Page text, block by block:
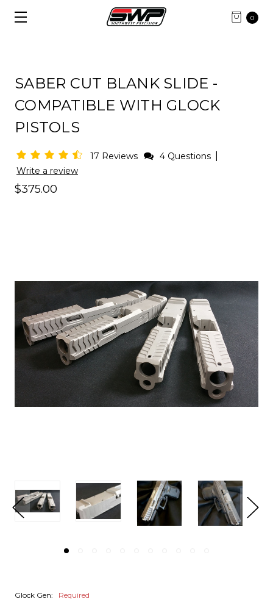
0
SABER CUT BLANK SLIDE -
COMPATIBLE WITH GLOCK
PISTOLS
17 Reviews 4 Questions
Write a review
$375.00
Glock Gen: Required